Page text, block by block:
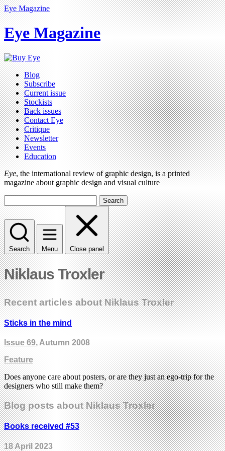
Eye Magazine
Eye Magazine
Blog
Subscribe
Current issue
Stockists
Back issues
Contact Eye
Critique
Newsletter
Events
Education
Eye, the international review of graphic design, is a printed
magazine about graphic design and visual culture
Search
Search Menu Close panel
Niklaus Troxler
Recent articles about Niklaus Troxler
Sticks in the mind
Issue 69, Autumn 2008
Feature
Does anyone care about posters, or are they just an ego-trip for the
designers who still make them?
Blog posts about Niklaus Troxler
Books received #53
18 April 2023